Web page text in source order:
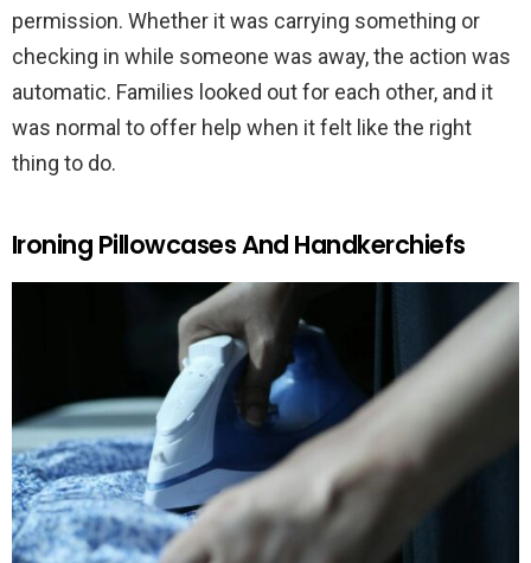
permission. Whether it was carrying something or
checking in while someone was away, the action was
automatic. Families looked out for each other, and it
was normal to offer help when it felt like the right
thing to do.
Ironing Pillowcases And Handkerchiefs